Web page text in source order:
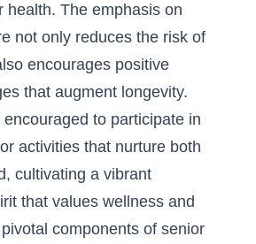
health. The emphasis on
not only reduces the risk of
encourages positive
that augment longevity.
to participate in
activities that nurture both
cultivating a vibrant
that values wellness and
components of senior